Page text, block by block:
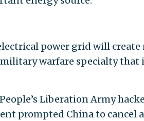
power grid will create
warfare specialty that
Liberation Army
prompted China to cancel a